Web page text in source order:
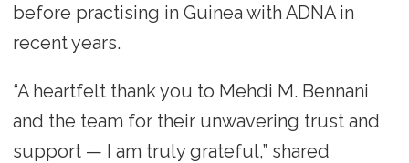
before practising in Guinea with ADNA in
recent years.
“A heartfelt thank you to Mehdi M. Bennani
and the team for their unwavering trust and
support — I am truly grateful,” shared